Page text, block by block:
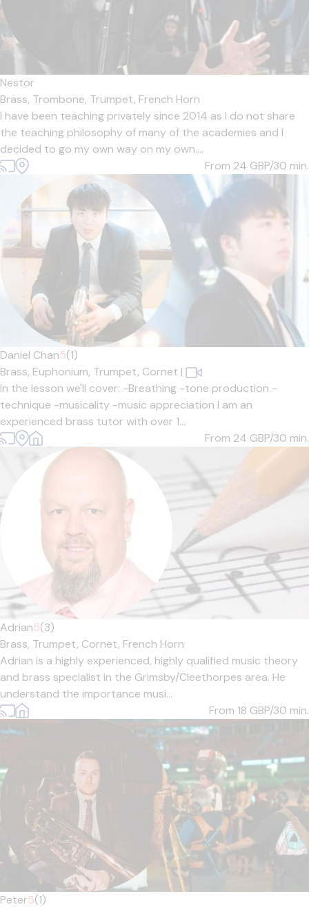
Nestor
Brass, Trombone, Trumpet, French Horn
I have been teaching privately since 2014 as I do not share
the teaching philosophy of many of the academies and I
decided to go my own way on my own....
From 24 GBP/30 min.
Daniel Chan5(1)
Brass, Euphonium, Trumpet, Cornet |
In the lesson we'll cover: -Breathing -tone production -
technique -musicality -music appreciation I am an
experienced brass tutor with over 1...
From 24 GBP/30 min.
Adrian5(3)
Brass, Trumpet, Cornet, French Horn
Adrian is a highly experienced, highly qualified music theory
and brass specialist in the Grimsby/Cleethorpes area. He
understand the importance musi...
From 18 GBP/30 min.
Peter5(1)